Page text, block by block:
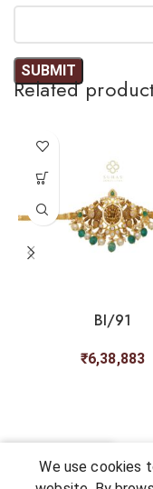
Related
BI/91
₹6,38,883
We use cookies